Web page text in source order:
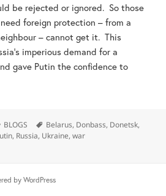
be rejected or ignored. So those
foreign protection – from a
– cannot get it. This
imperious demand for a
gave Putin the confidence to
Categories
BLOGS Tags
Belarus, Donbass, Donetsk,
, Russia, Ukraine,war
pleas about Russia’s insecurity
by WordPress